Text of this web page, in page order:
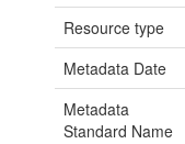
Resource type
Metadata Date
Metadata
Standard Name